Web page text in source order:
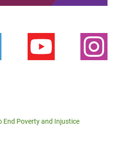
End Poverty and Injustice